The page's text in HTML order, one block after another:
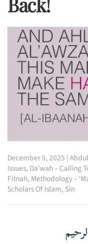
December 5, 2025 |
Issues, Da’wah – Calling
Fitnah, Methodology –
Scholars Of Islam, Sin